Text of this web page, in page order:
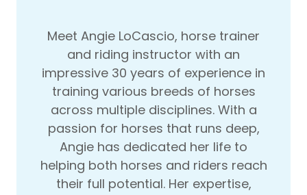
Meet Angie LoCascio, horse trainer
and riding instructor with an
impressive 30 years of experience in
training various breeds of horses
across multiple disciplines. With a
passion for horses that runs deep,
Angie has dedicated her life to
helping both horses and riders reach
their full potential. Her expertise,